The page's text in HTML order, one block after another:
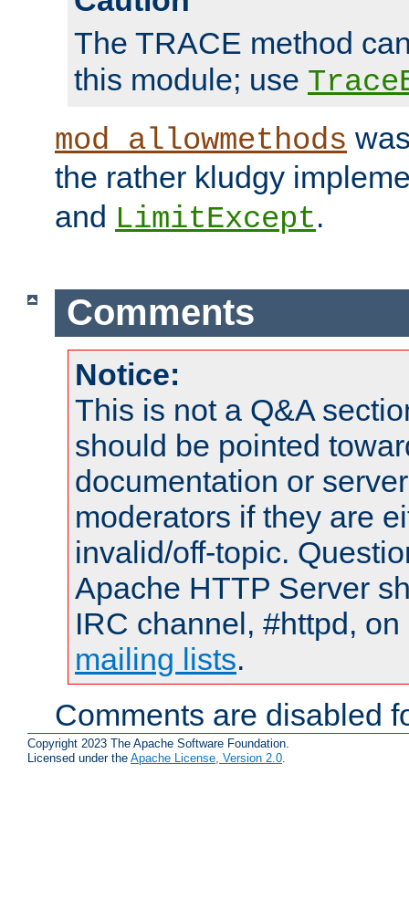
The TRACE method
this module; use
mod_allowmethods
the rather kludgy
and LimitExcept.
Comments
Notice:
This is not a Q&A
should be pointed
documentation or
moderators if they are
invalid/off-topic.
Apache HTTP Server
IRC channel, #httpd,
mailing lists.
Comments are disabled
Copyright 2023 The Apache Software Foundation.
Licensed under the Apache License, Version 2.0